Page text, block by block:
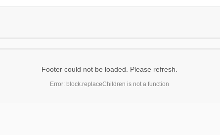
Footer could not be loaded. Please refresh.
Error: block.replaceChildren is not a function